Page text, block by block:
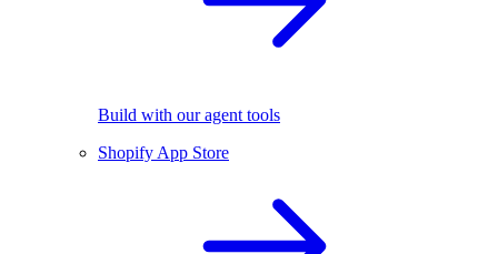
Build with our agent tools
Shopify App Store